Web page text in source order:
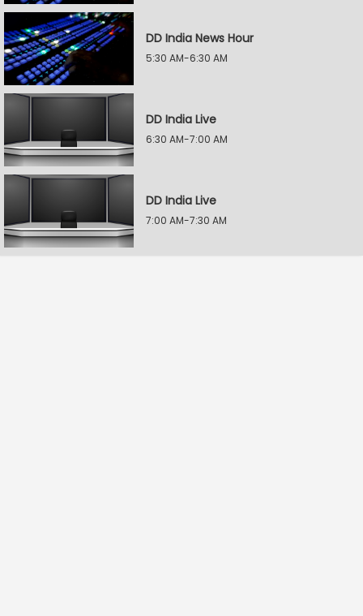
DD India News Hour
5:30 AM-6:30 AM
DD India Live
6:30 AM-7:00 AM
DD India Live
7:00 AM-7:30 AM